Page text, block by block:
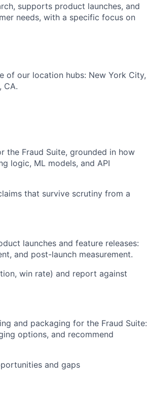
supports product launches, and
needs, with a specific focus on
of our location hubs: New York City,
CA.
the Fraud Suite, grounded in how
logic, ML models, and API
that survive scrutiny from a
launches and feature releases:
and post-launch measurement.
win rate) and report against
and packaging for the Fraud Suite:
options, and recommend
and gaps